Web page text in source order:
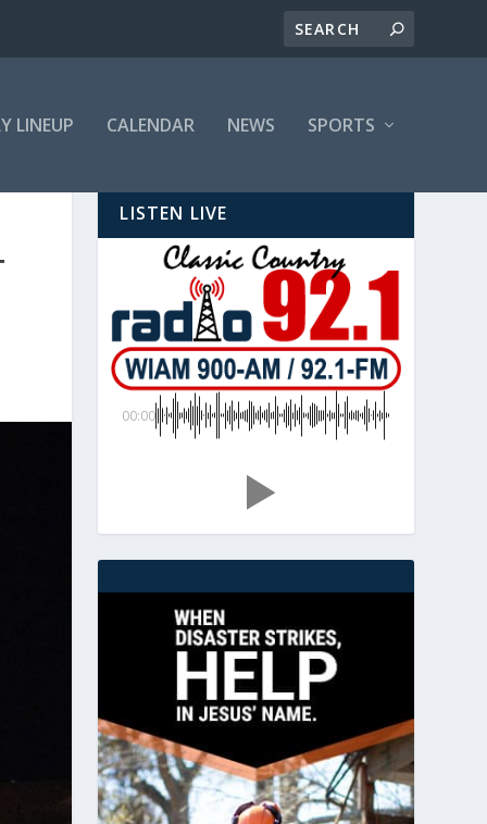
LINEUP CALENDAR NEWS SPORTS
LISTEN LIVE
00:00